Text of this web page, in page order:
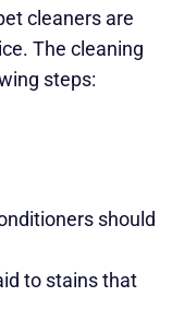
cleaners are
The cleaning
steps:
should
to stains that